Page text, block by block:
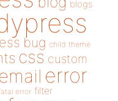
blogs
bug child theme
css custom
email error
error filter